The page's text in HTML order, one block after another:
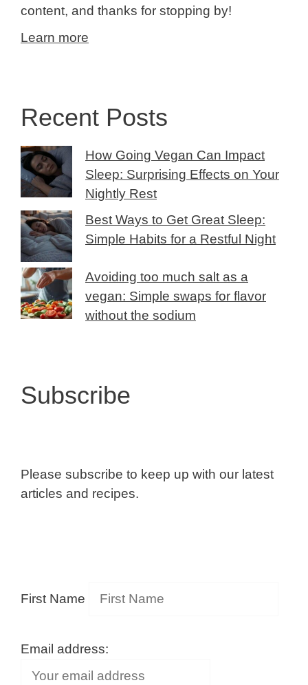
content, and thanks for stopping by!
Learn more
Recent Posts
How Going Vegan Can Impact
Sleep: Surprising Effects on Your
Nightly Rest
Best Ways to Get Great Sleep:
Simple Habits for a Restful Night
Avoiding too much salt as a
vegan: Simple swaps for flavor
without the sodium
Subscribe
Please subscribe to keep up with our latest
articles and recipes.
First Name
Email address: